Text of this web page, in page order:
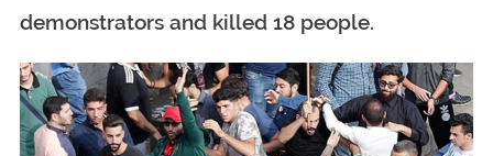
demonstrators and killed 18 people.